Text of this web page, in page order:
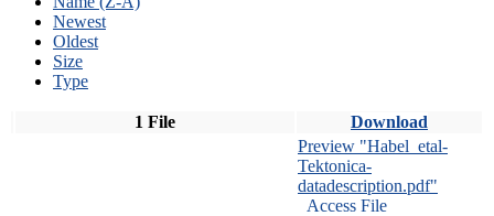
Newest
Oldest
Size
Type
1 File Download
Preview "Habel_etal-
Tektonica-
datadescription.pdf"
Access File